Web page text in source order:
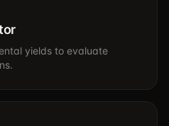
yields to evaluate